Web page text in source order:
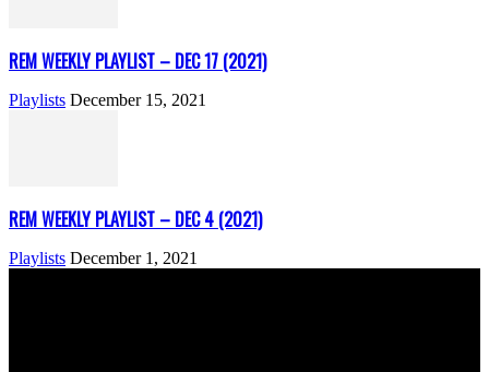
REM WEEKLY PLAYLIST – DEC 17 (2021)
Playlists December 15, 2021
REM WEEKLY PLAYLIST – DEC 4 (2021)
Playlists December 1, 2021